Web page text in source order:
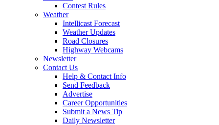
Contest Rules
Weather
Intellicast Forecast
Weather Updates
Road Closures
Highway Webcams
Newsletter
Contact Us
Help & Contact Info
Send Feedback
Advertise
Career Opportunities
Submit a News Tip
Daily Newsletter